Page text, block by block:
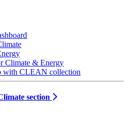
Climate & Energy
with CLEAN collection
section